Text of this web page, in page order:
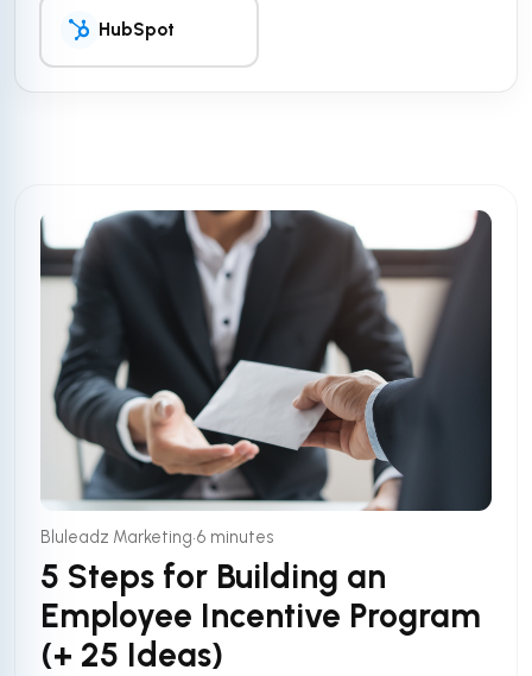
HubSpot
Bluleadz Marketing•6 minutes
5 Steps for Building an
Employee Incentive Program
(+ 25 Ideas)